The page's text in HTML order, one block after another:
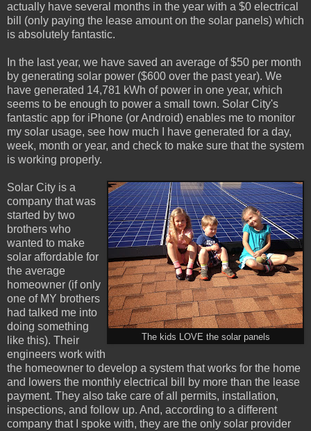
actually have several months in the year with a $0 electrical
bill (only paying the lease amount on the solar panels) which
is absolutely fantastic.
In the last year, we have saved an average of $50 per month
by generating solar power ($600 over the past year). We
have generated 14,781 kWh of power in one year, which
seems to be enough to power a small town. Solar City's
fantastic app for iPhone (or Android) enables me to monitor
my solar usage, see how much I have generated for a day,
week, month or year, and check to make sure that the system
is working properly.
The kids LOVE the solar panels
Solar City is a
company that was
started by two
brothers who
wanted to make
solar affordable for
the average
homeowner (if only
one of MY brothers
had talked me into
doing something
like this). Their
engineers work with
the homeowner to develop a system that works for the home
and lowers the monthly electrical bill by more than the lease
payment. They also take care of all permits, installation,
inspections, and follow up. And, according to a different
company that I spoke with, they are the only solar provider